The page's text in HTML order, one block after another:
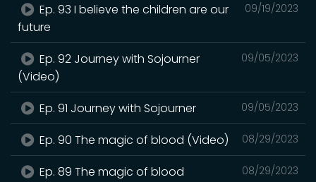
09/19/2023
Ep. 93 I believe the children are our
future
09/05/2023
Ep. 92 Journey with Sojourner
(Video)
09/05/2023
Ep. 91 Journey with Sojourner
08/29/2023
Ep. 90 The magic of blood (Video)
08/29/2023
Ep. 89 The magic of blood